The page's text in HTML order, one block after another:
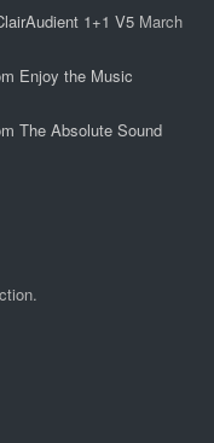
1+1 V5 March
Enjoy the Music
The Absolute Sound